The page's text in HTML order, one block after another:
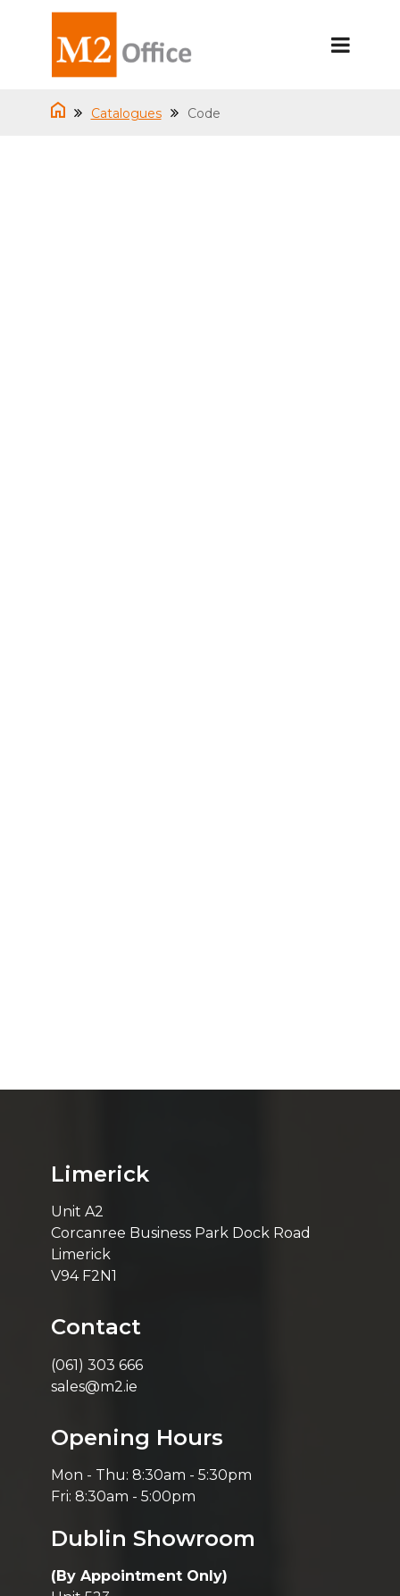
Catalogues Code
Limerick
Unit A2
Corcanree Business Park Dock Road
Limerick
V94 F2N1
Contact
(061) 303 666
sales@m2.ie
Opening Hours
Mon - Thu: 8:30am - 5:30pm
Fri: 8:30am - 5:00pm
Dublin Showroom
(By Appointment Only)